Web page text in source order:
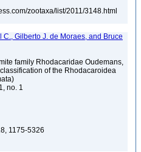
zootaxa/list/2011/3148.html
Gilberto J. de Moraes, and Bruce
family Rhodacaridae Oudemans,
of the Rhodacaroidea
no. 1
1175-5326